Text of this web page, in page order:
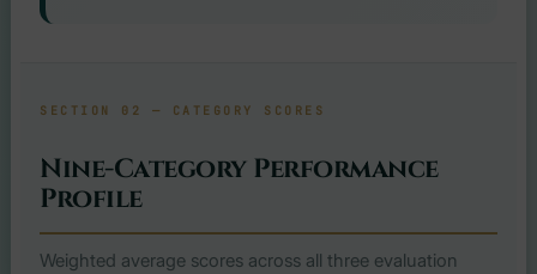
SECTION 02 — CATEGORY SCORES
Nine-Category Performance
Profile
Weighted average scores across all three evaluation